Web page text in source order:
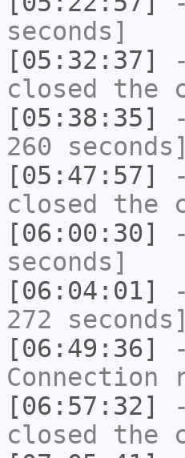
seconds]
[05:32:37]
closed the
[05:38:35]
260 seconds]
[05:47:57]
closed the
[06:00:30]
seconds]
[06:04:01]
272 seconds]
[06:49:36]
Connection
[06:57:32]
closed the